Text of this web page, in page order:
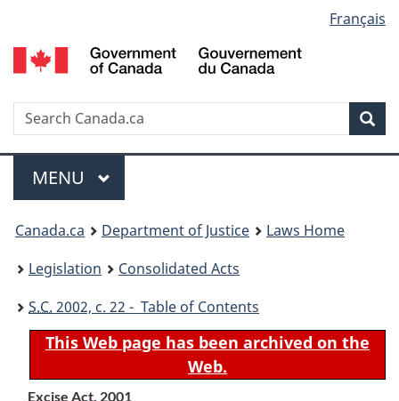
to
main
to
"About
to
basic
version
selection
Français
Search
Menu
MAIN
MENU
You
are
here:
Canada.ca Department of Justice
Laws Home
Legislation
Consolidated Acts
S.C. 2002, c. 22 - Table of Contents
This Web page has been archived on the
Web.
Excise Act, 2001